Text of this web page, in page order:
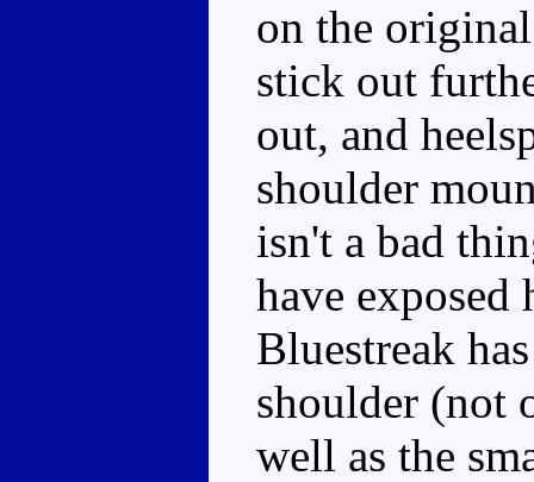
on the
stick out
out, and
shoulder
isn't a bad
have exposed
Bluestreak
shoulder (not
well as the